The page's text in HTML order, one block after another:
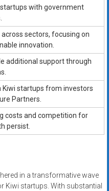
with government
sectors, focusing on
innovation.
additional support through
Kiwi startups from investors
Partners.
costs and competition for
persist.
in a transformative wave
Kiwi startups. With substantial